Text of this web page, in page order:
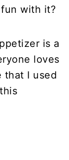
with it?
is a
loves
that I used